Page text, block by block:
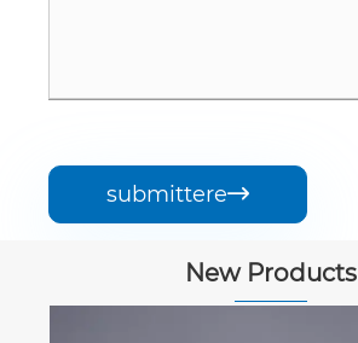
submittere
New Products